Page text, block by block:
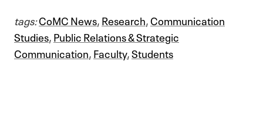
tags:CoMC News,Research,Communication
Studies,Public Relations & Strategic
Communication,Faculty,Students